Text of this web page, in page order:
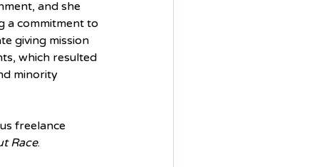
and she
a commitment to
giving mission
which resulted
minority
freelance
Race.